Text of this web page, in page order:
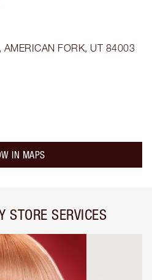
FORK, UT 84003
IN MAPS
STORE SERVICES